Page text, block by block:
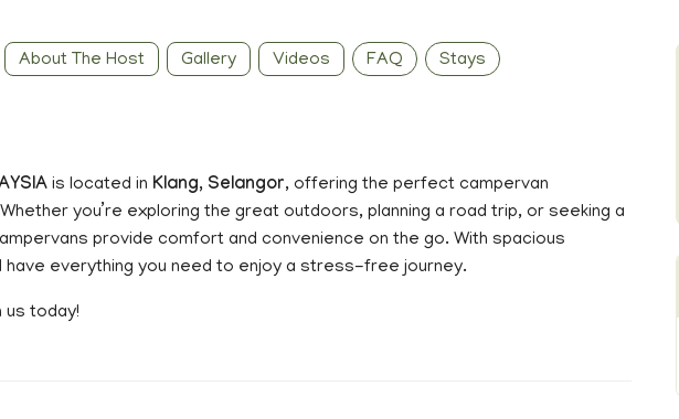
About The Host Gallery Videos FAQ Stays
is located in Klang, Selangor, offering the perfect campervan
you’re exploring the great outdoors, planning a road trip, or seeking a
provide comfort and convenience on the go. With spacious
have everything you need to enjoy a stress-free journey.
us today!